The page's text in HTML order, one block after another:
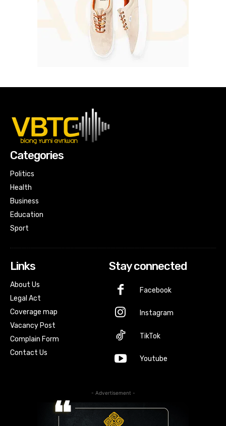
Categories
Politics
Health
Business
Education
Sport
Links
About Us
Legal Act
Coverage map
Vacancy Post
Complain Form
Contact Us
Stay connected
Facebook
Instagram
TikTok
Youtube
- Advertisement -